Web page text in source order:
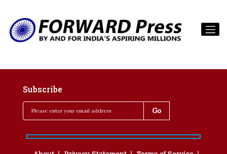
Subscribe